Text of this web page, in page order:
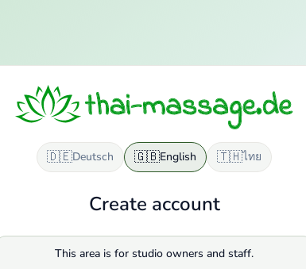
🇩🇪Deutsch 🇬🇧English 🇹🇭ไทย
Create account
This area is for studio owners and staff.